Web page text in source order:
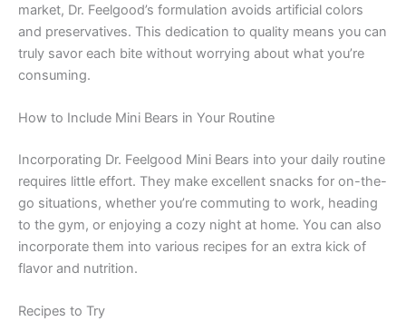
market, Dr. Feelgood’s formulation avoids artificial colors
and preservatives. This dedication to quality means you can
truly savor each bite without worrying about what you’re
consuming.
How to Include Mini Bears in Your Routine
Incorporating Dr. Feelgood Mini Bears into your daily routine
requires little effort. They make excellent snacks for on-the-
go situations, whether you’re commuting to work, heading
to the gym, or enjoying a cozy night at home. You can also
incorporate them into various recipes for an extra kick of
flavor and nutrition.
Recipes to Try